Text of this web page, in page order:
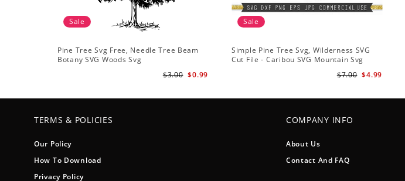
Sale
Pine Tree Svg Free, Needle Tree Beam
Botany SVG Woods Svg
$0.99
$3.00
Sale
Simple Pine Tree Svg, Wilderness SVG
Cut File - Caribou SVG Mountain Svg
$4.99
$7.00
TERMS & POLICIES
Our Policy
How To Download
Privacy Policy
COMPANY INFO
About Us
Contact And FAQ